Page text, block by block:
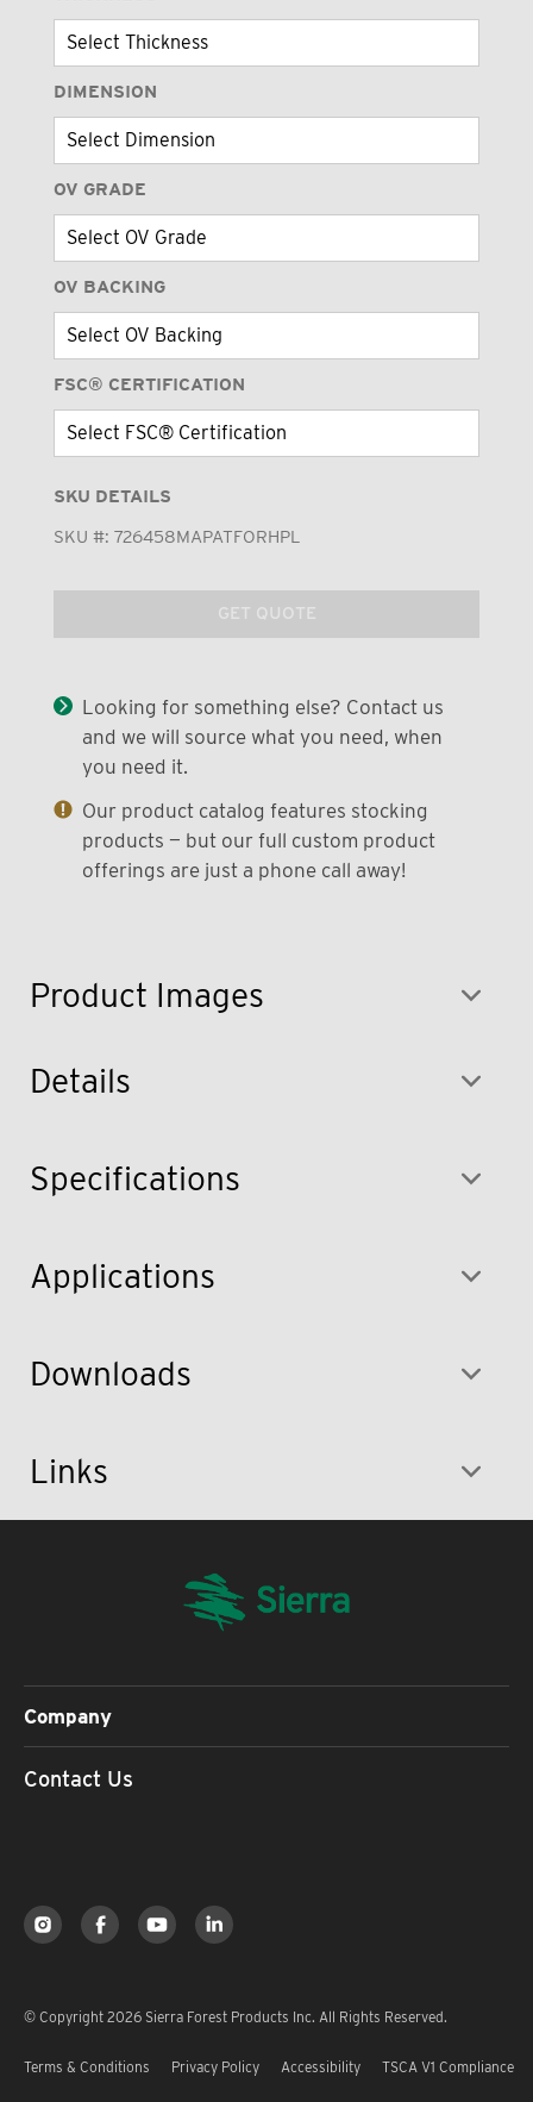
Product Images
DIMENSION
OV GRADE
OV BACKING
FSC® CERTIFICATION
SKU DETAILS
SKU #: 726458MAPATFORHPL
GET QUOTE
Looking for something else? Contact us
and we will source what you need, when
you need it.
Our product catalog features stocking
products — but our full custom product
offerings are just a phone call away!
Details
Specifications
Applications
Downloads
Links
Company
Contact Us
© Copyright 2026 Sierra Forest Products Inc. All Rights Reserved.
Terms & Conditions Privacy Policy Accessibility TSCA V1 Compliance